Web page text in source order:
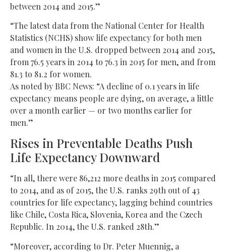
between 2014 and 2015.”
“The latest data from the National Center for Health
Statistics (NCHS) show life expectancy for both men
and women in the U.S. dropped between 2014 and 2015,
from 76.5 years in 2014 to 76.3 in 2015 for men, and from
81.3 to 81.2 for women.
As noted by BBC News: “A decline of 0.1 years in life
expectancy means people are dying, on average, a little
over a month earlier — or two months earlier for
men.”
Rises in Preventable Deaths Push
Life Expectancy Downward
“In all, there were 86,212 more deaths in 2015 compared
to 2014, and as of 2015, the U.S. ranks 29th out of 43
countries for life expectancy, lagging behind countries
like Chile, Costa Rica, Slovenia, Korea and the Czech
Republic. In 2014, the U.S. ranked 28th.”
“Moreover, according to Dr. Peter Muennig, a